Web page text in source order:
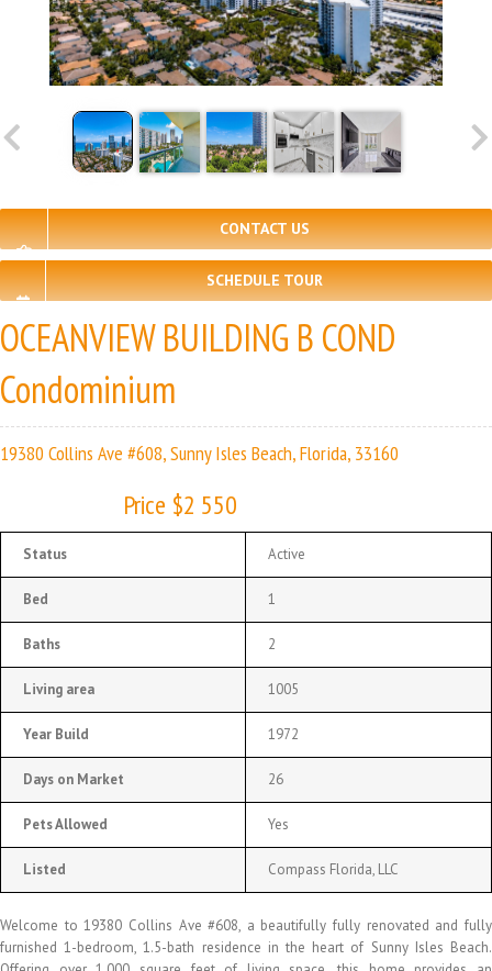
CONTACT US
SCHEDULE TOUR
OCEANVIEW BUILDING B COND
Condominium
19380 Collins Ave #608, Sunny Isles Beach, Florida, 33160
Price $2 550
Status Active
Bed 1
Baths 2
Living area 1005
Year Build 1972
Days on Market 26
Pets Allowed Yes
Listed Compass Florida, LLC
Welcome to 19380 Collins Ave #608, a beautifully fully renovated and fully
furnished 1-bedroom, 1.5-bath residence in the heart of Sunny Isles Beach.